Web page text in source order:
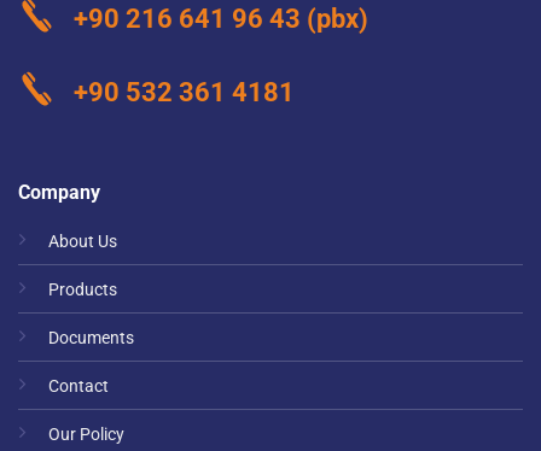
Company
About Us
Products
Documents
Contact
Our Policy
+90 216 641 96 43 (pbx)
+90 532 361 4181